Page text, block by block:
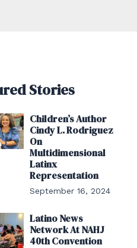
Stories
Children’s Author
Cindy L. Rodriguez
On
Multidimensional
Latinx
Representation
September 16, 2024
Latino News
Network At NAHJ
40th Convention